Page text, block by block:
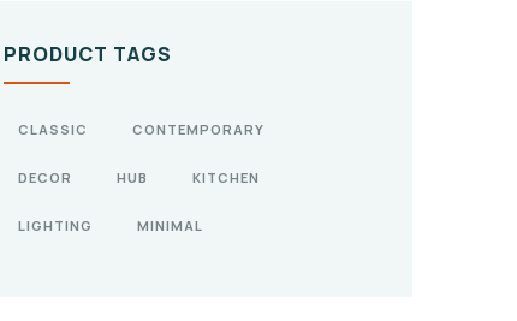
PRODUCT TAGS
CLASSIC CONTEMPORARY
DECOR HUB KITCHEN
LIGHTING MINIMAL